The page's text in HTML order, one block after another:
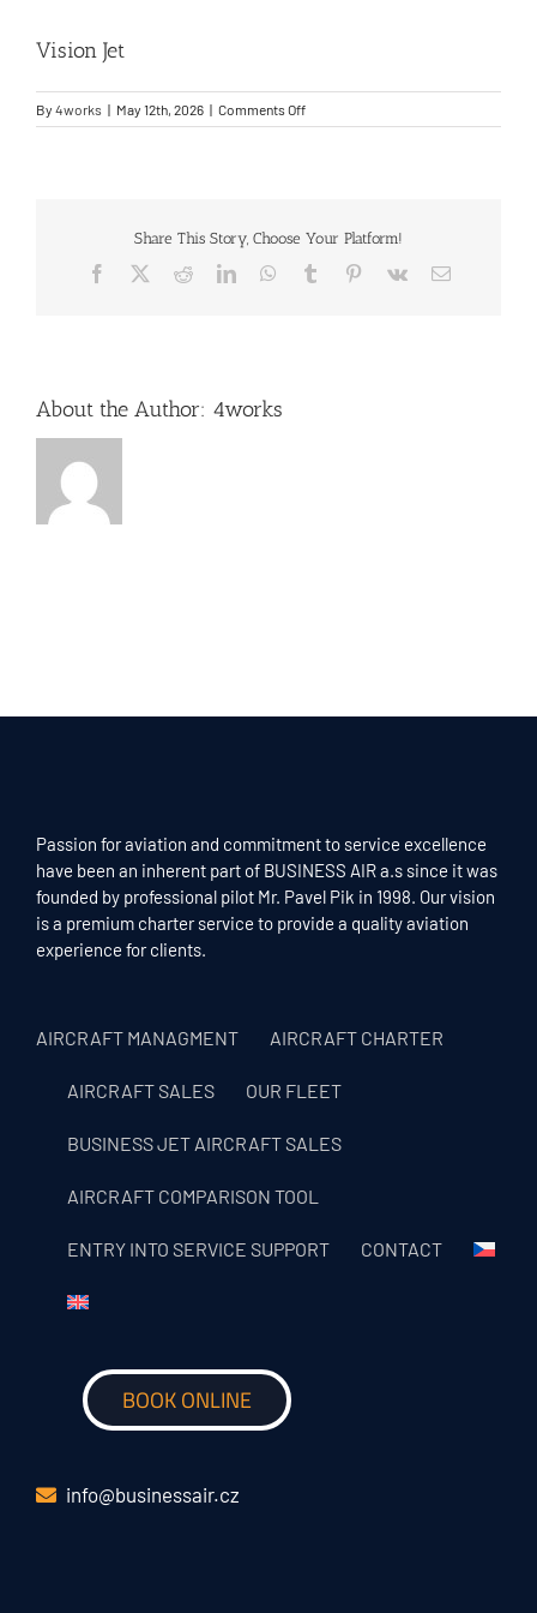
Entry Into Service Support
Contact
Vision Jet
By 4works | May 12th, 2026 | Comments Offon
Vision
Share This Story, Choose Your Platform!
Facebook RedditLinkedInWhatsApp
Tumblr Pinterest
Vk Email
About the Author: 4works
Passion for aviation and commitment to service excellence
have been an inherent part of BUSINESS AIR a.s since it was
founded by professional pilot Mr. Pavel Pik in 1998. Our vision
is a premium charter service to provide a quality aviation
experience for clients.
AIRCRAFT MANAGMENT AIRCRAFT CHARTER
AIRCRAFT SALES OUR FLEET
BUSINESS JET AIRCRAFT SALES
AIRCRAFT COMPARISON TOOL
ENTRY INTO SERVICE SUPPORT CONTACT
BOOK ONLINE
info@businessair.cz